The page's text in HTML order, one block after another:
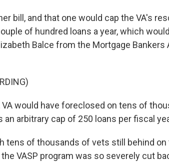
bill, and that one would cap the VA's
of hundred loans a year, which
Balce from the Mortgage Bankers
VA would have foreclosed on tens of
arbitrary cap of 250 loans per fiscal
tens of thousands of vets still behind on
VASP program was so severely cut